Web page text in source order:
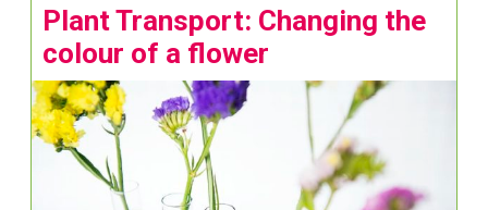
Plant Transport: Changing the
colour of a flower